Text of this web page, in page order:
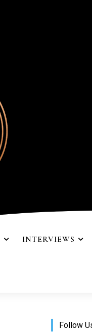
INTERVIEWS
Follow